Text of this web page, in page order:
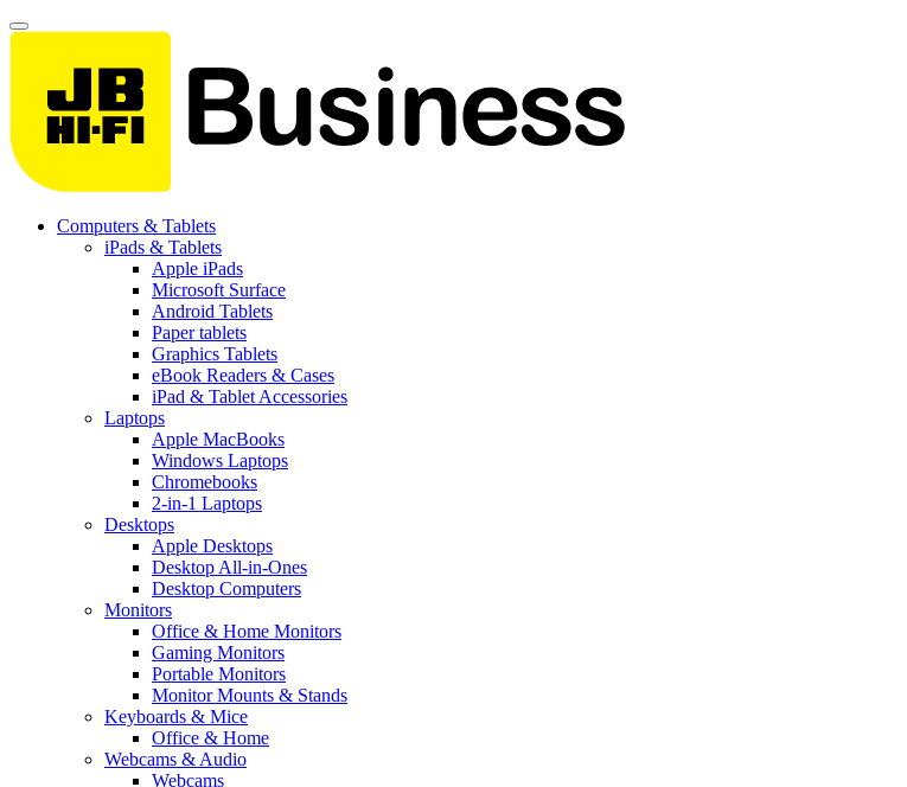
Computers & Tablets
iPads & Tablets
Apple iPads
Microsoft Surface
Android Tablets
Paper tablets
Graphics Tablets
eBook Readers & Cases
iPad & Tablet Accessories
Laptops
Apple MacBooks
Windows Laptops
Chromebooks
2-in-1 Laptops
Desktops
Apple Desktops
Desktop All-in-Ones
Desktop Computers
Monitors
Office & Home Monitors
Gaming Monitors
Portable Monitors
Monitor Mounts & Stands
Keyboards & Mice
Office & Home
Webcams & Audio
Webcams